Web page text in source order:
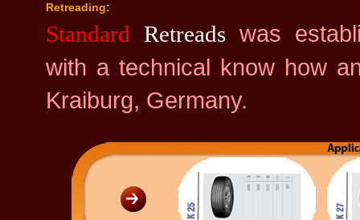
Retreading:
Standard Retreads was
with a technical know how
Kraiburg, Germany.